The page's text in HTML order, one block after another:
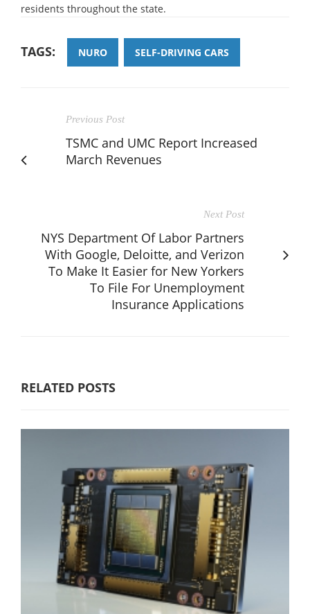
residents throughout the state.
TAGS: NURO SELF-DRIVING CARS
Previous Post
TSMC and UMC Report Increased
March Revenues
Next Post
NYS Department Of Labor Partners
With Google, Deloitte, and Verizon
To Make It Easier for New Yorkers
To File For Unemployment
Insurance Applications
RELATED POSTS